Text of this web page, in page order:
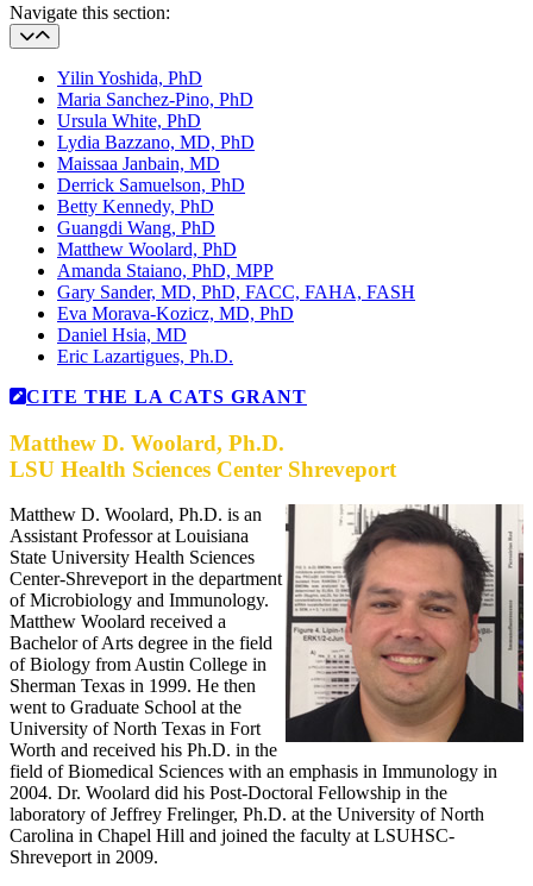
Navigate this section:
Yilin Yoshida, PhD
Maria Sanchez-Pino, PhD
Ursula White, PhD
Lydia Bazzano, MD, PhD
Maissaa Janbain, MD
Derrick Samuelson, PhD
Betty Kennedy, PhD
Guangdi Wang, PhD
Matthew Woolard, PhD
Amanda Staiano, PhD, MPP
Gary Sander, MD, PhD, FACC, FAHA, FASH
Eva Morava-Kozicz, MD, PhD
Daniel Hsia, MD
Eric Lazartigues, Ph.D.
CITE THE LA CATS GRANT
Matthew D. Woolard, Ph.D.
LSU Health Sciences Center Shreveport
Matthew D. Woolard, Ph.D. is an
Assistant Professor at Louisiana
State University Health Sciences
Center-Shreveport in the department
of Microbiology and Immunology.
Matthew Woolard received a
Bachelor of Arts degree in the field
of Biology from Austin College in
Sherman Texas in 1999. He then
went to Graduate School at the
University of North Texas in Fort
Worth and received his Ph.D. in the
field of Biomedical Sciences with an emphasis in Immunology in
2004. Dr. Woolard did his Post-Doctoral Fellowship in the
laboratory of Jeffrey Frelinger, Ph.D. at the University of North
Carolina in Chapel Hill and joined the faculty at LSUHSC-
Shreveport in 2009.